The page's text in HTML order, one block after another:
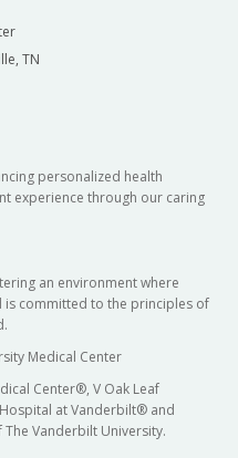
TN
personalized health
experience through our caring
an environment where
is committed to the principles of
Medical Center
Center®, V Oak Leaf
at Vanderbilt® and
Vanderbilt University.